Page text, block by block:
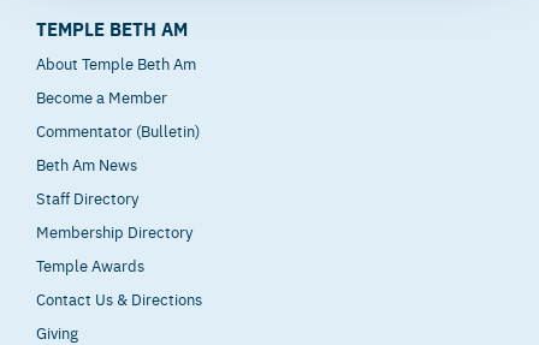
TEMPLE BETH AM
About Temple Beth Am
Become a Member
Commentator (Bulletin)
Beth Am News
Staff Directory
Membership Directory
Temple Awards
Contact Us & Directions
Giving